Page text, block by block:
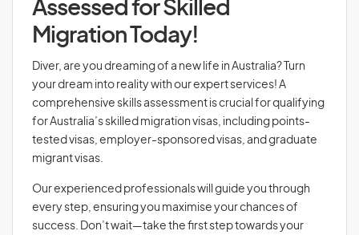
Assessed for Skilled
Migration Today!
Diver, are you dreaming of a new life in Australia? Turn
your dream into reality with our expert services! A
comprehensive skills assessment is crucial for qualifying
for Australia’s skilled migration visas, including points-
tested visas, employer-sponsored visas, and graduate
migrant visas.
Our experienced professionals will guide you through
every step, ensuring you maximise your chances of
success. Don’t wait—take the first step towards your